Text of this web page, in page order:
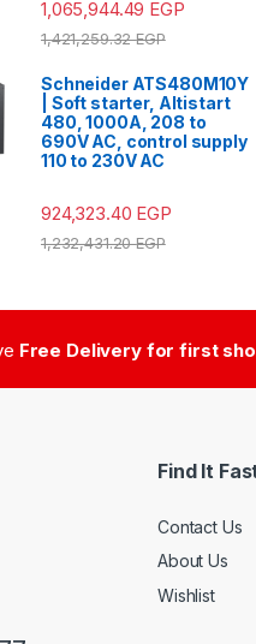
1,065,944.49 EGP
1,421,259.32EGP
Schneider ATS480M10Y
| Soft starter, Altistart
480, 1000A, 208 to
690V AC, control supply
110 to 230V AC
924,323.40 EGP
1,232,431.20EGP
Free Delivery for first
Find It
Contact Us
About Us
Wishlist